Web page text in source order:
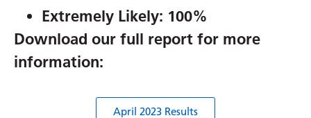
Extremely Likely: 100%
Download our full report for more
information:
April 2023 Results